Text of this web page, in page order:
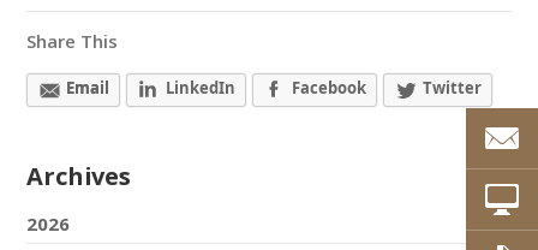
Share This
Email LinkedIn Facebook Twitter
Archives
2026